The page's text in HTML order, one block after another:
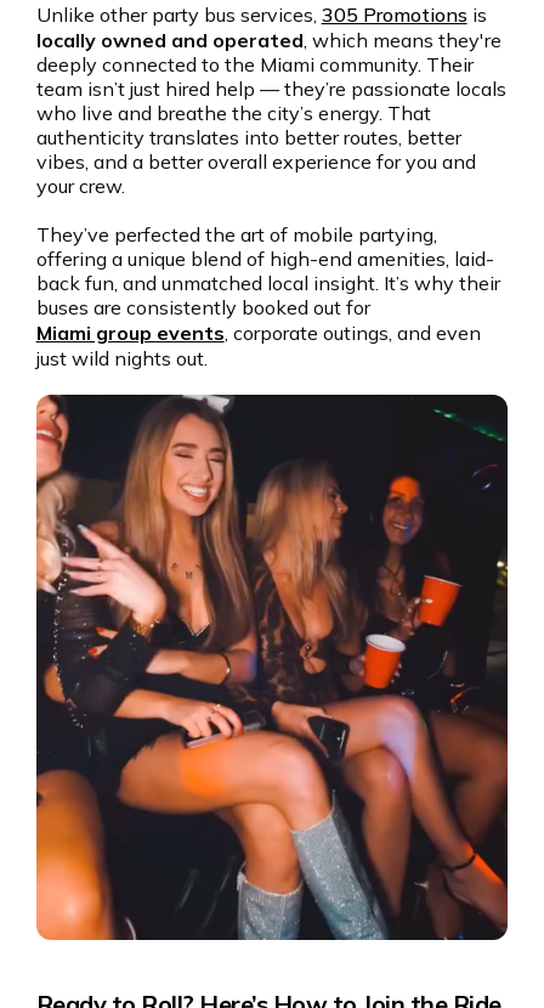
Unlike other party bus services, 305 Promotions is
locally owned and operated , which means they're
deeply connected to the Miami community. Their
team isn’t just hired help — they’re passionate locals
who live and breathe the city’s energy. That
authenticity translates into better routes, better
vibes, and a better overall experience for you and
your crew.
They’ve perfected the art of mobile partying,
offering a unique blend of high-end amenities, laid-
back fun, and unmatched local insight. It’s why their
buses are consistently booked out for
Miami group events , corporate outings, and even
just wild nights out.